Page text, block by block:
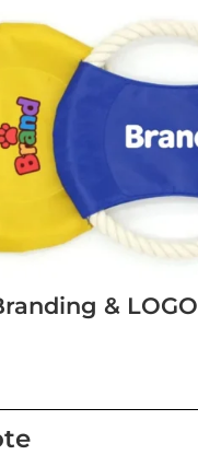
& LOGO